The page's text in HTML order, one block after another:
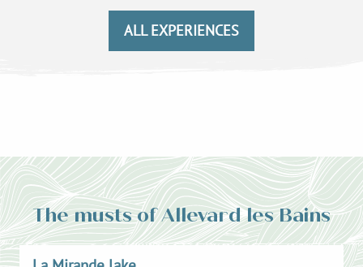
Read more
ALL EXPERIENCES
The musts of Allevard les Bains